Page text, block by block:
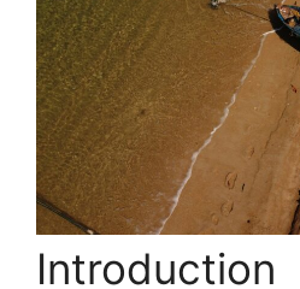
Introduction